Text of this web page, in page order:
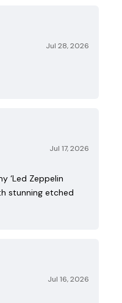
Jul 28, 2026
Jul 17, 2026
‘Led Zeppelin
stunning etched
Jul 16, 2026